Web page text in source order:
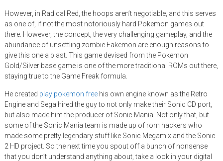
However, in Radical Red, the hoops aren’t negotiable, and this serves
as one of, if not the most notoriously hard Pokemon games out
there. However, the concept, the very challenging gameplay, and the
abundance of unsettling zombie Fakemon are enough reasons to
give this one a blast. This game devised from the Pokemon
Gold/Silver base game is one of the more traditional ROMs out there,
staying true to the Game Freak formula.
He created play pokemon freehis own engine known as the Retro
Engine and Sega hired the guy to not only make their Sonic CD port,
but also made him the producer of Sonic Mania. Not only that, but
some of the Sonic Mania team is made up of rom hackers who
made some pretty legendary stuff like Sonic Megamix and the Sonic
2 HD project. So the next time you spout off a bunch of nonsense
that you don’t understand anything about, take a look in your digital